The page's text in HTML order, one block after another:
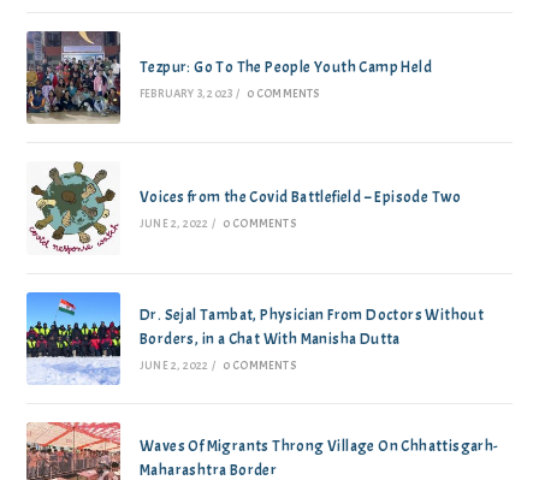
Tezpur: Go To The People Youth Camp Held
FEBRUARY 3, 2023 / 0 COMMENTS
Voices from the Covid Battlefield – Episode Two
JUNE 2, 2022 / 0 COMMENTS
Dr. Sejal Tambat, Physician From Doctors Without
Borders, in a Chat With Manisha Dutta
JUNE 2, 2022 / 0 COMMENTS
Waves Of Migrants Throng Village On Chhattisgarh-
Maharashtra Border